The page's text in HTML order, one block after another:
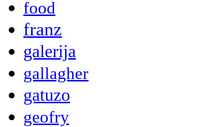
food
franz
galerija
gallagher
gatuzo
geofry